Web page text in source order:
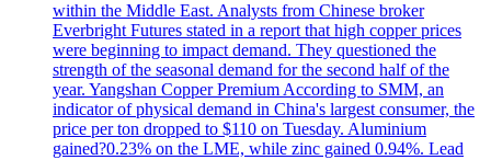
within the Middle East. Analysts from Chinese broker
Everbright Futures stated in a report that high copper prices
were beginning to impact demand. They questioned the
strength of the seasonal demand for the second half of the
year. Yangshan Copper Premium According to SMM, an
indicator of physical demand in China's largest consumer, the
price per ton dropped to $110 on Tuesday. Aluminium
gained?0.23% on the LME, while zinc gained 0.94%. Lead